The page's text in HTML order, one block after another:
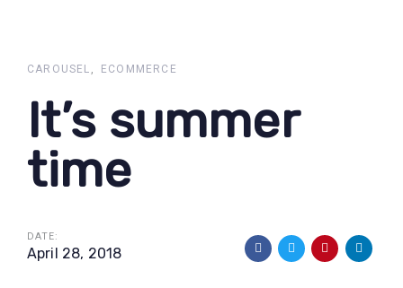
content
CAROUSEL ECOMMERCE
It’s summer
time
DATE:
April 28, 2018